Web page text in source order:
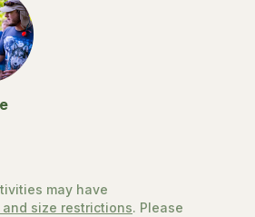
may have
size restrictions. Please